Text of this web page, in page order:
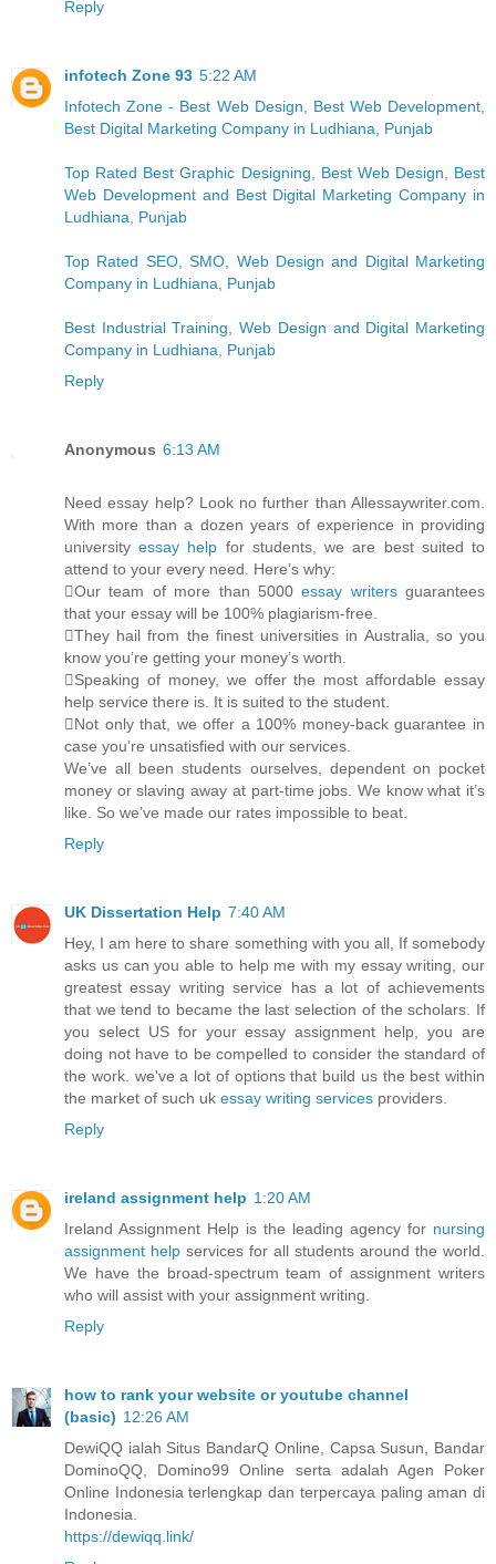
Reply
infotech Zone 93 5:22 AM
Infotech Zone - Best Web Design, Best Web Development,
Best Digital Marketing Company in Ludhiana, Punjab
Top Rated Best Graphic Designing, Best Web Design, Best
Web Development and Best Digital Marketing Company in
Ludhiana, Punjab
Top Rated SEO, SMO, Web Design and Digital Marketing
Company in Ludhiana, Punjab
Best Industrial Training, Web Design and Digital Marketing
Company in Ludhiana, Punjab
Reply
Anonymous 6:13 AM
Need essay help? Look no further than Allessaywriter.com.
With more than a dozen years of experience in providing
universityessay help for students, we are best suited to
attend to your every need. Here’s why:
Our team of more than 5000essay writersguarantees
that your essay will be 100% plagiarism-free.
They hail from the finest universities in Australia, so you
know you’re getting your money’s worth.
Speaking of money, we offer the most affordable essay
help service there is. It is suited to the student.
Not only that, we offer a 100% money-back guarantee in
case you’re unsatisfied with our services.
We’ve all been students ourselves, dependent on pocket
money or slaving away at part-time jobs. We know what it’s
like. So we’ve made our rates impossible to beat.
Reply
UK Dissertation Help 7:40 AM
Hey, I am here to share something with you all, If somebody
asks us can you able to help me with my essay writing, our
greatest essay writing service has a lot of achievements
that we tend to became the last selection of the scholars. If
you select US for your essay assignment help, you are
doing not have to be compelled to consider the standard of
the work. we've a lot of options that build us the best within
the market of such uk essay writing services providers.
Reply
ireland assignment help 1:20 AM
Ireland Assignment Help is the leading agency for nursing
assignment help services for all students around the world.
We have the broad-spectrum team of assignment writers
who will assist with your assignment writing.
Reply
how to rank your website or youtube channel
(basic) 12:26 AM
DewiQQ ialah Situs BandarQ Online, Capsa Susun, Bandar
DominoQQ, Domino99 Online serta adalah Agen Poker
Online Indonesia terlengkap dan terpercaya paling aman di
Indonesia.
https://dewiqq.link/